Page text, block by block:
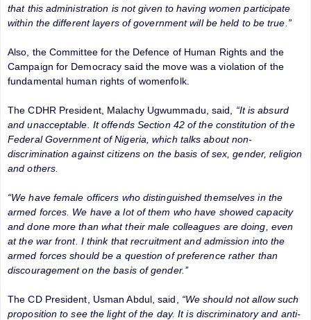
that this administration is not given to having women participate
within the different layers of government will be held to be true.”
Also, the Committee for the Defence of Human Rights and the
Campaign for Democracy said the move was a violation of the
fundamental human rights of womenfolk.
The CDHR President, Malachy Ugwummadu, said, “It is absurd
and unacceptable. It offends Section 42 of the constitution of the
Federal Government of Nigeria, which talks about non-
discrimination against citizens on the basis of sex, gender, religion
and others.
“We have female officers who distinguished themselves in the
armed forces. We have a lot of them who have showed capacity
and done more than what their male colleagues are doing, even
at the war front. I think that recruitment and admission into the
armed forces should be a question of preference rather than
discouragement on the basis of gender.’’
The CD President, Usman Abdul, said, “We should not allow such
proposition to see the light of the day. It is discriminatory and anti-